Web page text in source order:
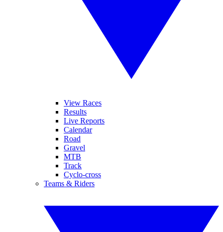
View Races
Results
Live Reports
Calendar
Road
Gravel
MTB
Track
Cyclo-cross
Teams & Riders